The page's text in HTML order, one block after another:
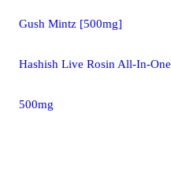
Gush Mintz [500mg]
Hashish Live Rosin All-In-One
500mg